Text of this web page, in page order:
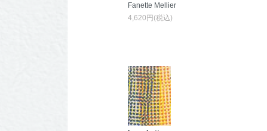
Fanette Mellier
4,620円(税込)